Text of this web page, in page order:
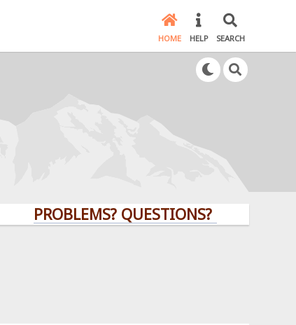
HOME HELP SEARCH
PROBLEMS? QUESTIONS? CLICK HERE!